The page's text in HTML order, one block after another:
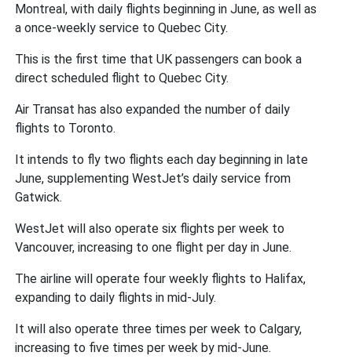
Montreal, with daily flights beginning in June, as well as
a once-weekly service to Quebec City.
This is the first time that UK passengers can book a
direct scheduled flight to Quebec City.
Air Transat has also expanded the number of daily
flights to Toronto.
It intends to fly two flights each day beginning in late
June, supplementing WestJet’s daily service from
Gatwick.
WestJet will also operate six flights per week to
Vancouver, increasing to one flight per day in June.
The airline will operate four weekly flights to Halifax,
expanding to daily flights in mid-July.
It will also operate three times per week to Calgary,
increasing to five times per week by mid-June.